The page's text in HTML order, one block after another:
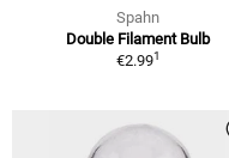
Spahn
Double Filament Bulb
€2.991